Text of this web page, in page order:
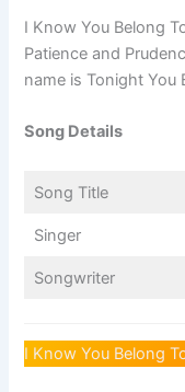
I Know You Belong
Patience and
name is Tonight You
Song Details
Song Title
Singer
Songwriter
I Know You Belong